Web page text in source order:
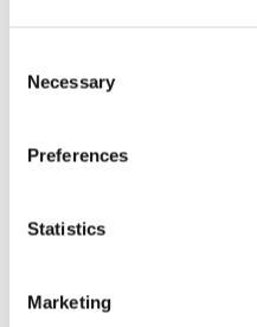
Selection
Necessary
Preferences
Statistics
Marketing
been successful. We
language training is